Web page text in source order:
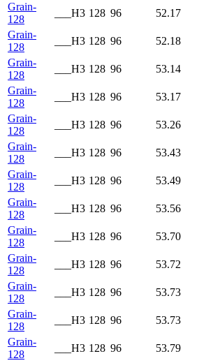
Grain-
128
___H3 128 96
52.17
Grain-
128
___H3 128 96
52.18
Grain-
128
___H3 128 96
53.14
Grain-
128
___H3 128 96
53.17
Grain-
128
___H3 128 96
53.26
Grain-
128
___H3 128 96
53.43
Grain-
128
___H3 128 96
53.49
Grain-
128
___H3 128 96
53.56
Grain-
128
___H3 128 96
53.70
Grain-
128
___H3 128 96
53.72
Grain-
128
___H3 128 96
53.73
Grain-
128
___H3 128 96
53.73
Grain-
128
___H3 128 96
53.79